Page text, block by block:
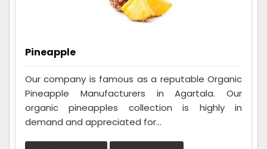
Pineapple
Our company is famous as a reputable Organic
Pineapple Manufacturers in Agartala. Our
organic pineapples collection is highly in
demand and appreciated for...